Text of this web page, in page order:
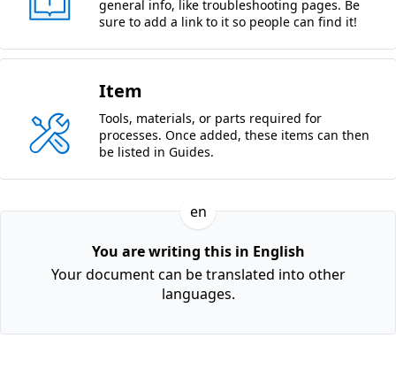
general info, like troubleshooting pages. Be
sure to add a link to it so people can find it!
Item
Tools, materials, or parts required for
processes. Once added, these items can then
be listed in Guides.
en
You are writing this in English
Your document can be translated into other
languages.